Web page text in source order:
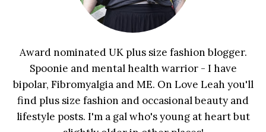
Award nominated UK plus size fashion blogger.
Spoonie and mental health warrior - I have
bipolar, Fibromyalgia and ME. On Love Leah you'll
find plus size fashion and occasional beauty and
lifestyle posts. I'm a gal who's young at heart but